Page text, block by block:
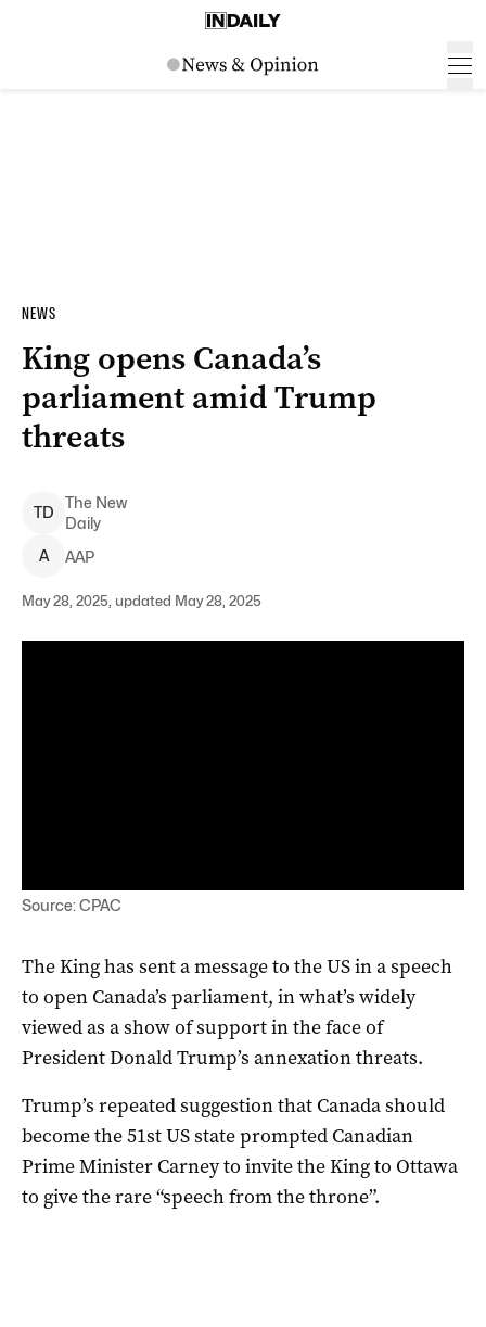
NEWS
King opens Canada’s
parliament amid Trump
threats
TD
The New
Daily
A
AAP
May 28, 2025, updated May 28, 2025
Source: CPAC
The King has sent a message to the US in a speech
to open Canada’s parliament, in what’s widely
viewed as a show of support in the face of
President Donald Trump’s annexation threats.
Trump’s repeated suggestion that Canada should
become the 51st US state prompted Canadian
Prime Minister Carney to invite the King to Ottawa
to give the rare “speech from the throne”.